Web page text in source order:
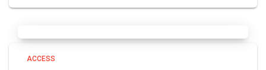
ACCESS